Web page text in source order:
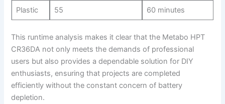
Plastic 55 60 ​minutes
This runtime analysis makes it clear that the Metabo HPT⁢
CR36DA not only meets the demands of professional
users but also provides a dependable solution for DIY
enthusiasts,‍ ensuring ⁣that projects are completed
efficiently without the constant concern of ⁢battery
‌depletion.